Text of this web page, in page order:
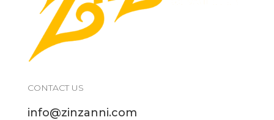
CONTACT US
info@zinzanni.com